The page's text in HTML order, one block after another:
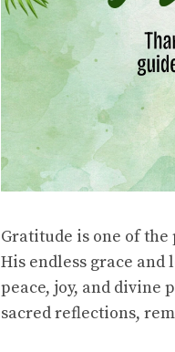
Gratitude is one of
His endless grace
peace, joy, and divine
sacred reflections,